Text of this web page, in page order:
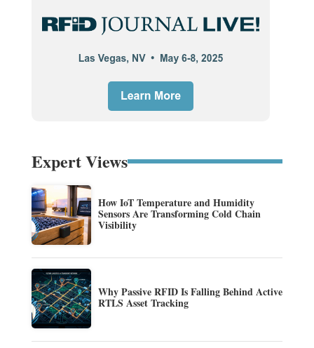
Expert Views
How IoT Temperature and Humidity
Sensors Are Transforming Cold Chain
Visibility
Why Passive RFID Is Falling Behind Active
RTLS Asset Tracking